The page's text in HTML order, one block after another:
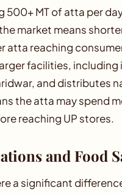
500+ MT of atta per
market means
atta reaching
facilities, including
and distributes
the atta may spend
reaching UP stores.
and Food
a significant